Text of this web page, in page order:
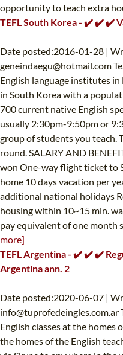
opportunity to teach extra
TEFL South Korea - ✔️ ✔️ ✔️
Date posted:2016-01-28 |
geneindaegu@hotmail.com
English language institutes in
in South Korea with a
700 current native English
usually 2:30pm-9:50pm or
group of students you teach.
round. SALARY AND
won One-way flight ticket to
home 10 days vacation per
additional national holidays
housing within 10~15 min.
pay equivalent of one month
more]
TEFL Argentina - ✔️ ✔️ ✔️
Argentina ann. 2
Date posted:2020-06-07 |
info@tuprofedeingles.com.ar
English classes at the homes
the homes of the English